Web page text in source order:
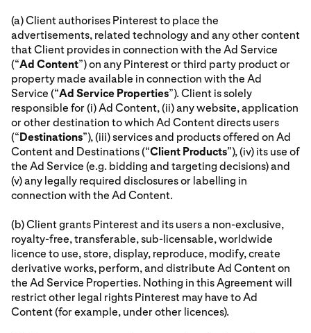
(a) Client authorises Pinterest to place the
advertisements, related technology and any other content
that Client provides in connection with the Ad Service
(“Ad Content”) on any Pinterest or third party product or
property made available in connection with the Ad
Service (“Ad Service Properties”). Client is solely
responsible for (i) Ad Content, (ii) any website, application
or other destination to which Ad Content directs users
(“Destinations”), (iii) services and products offered on Ad
Content and Destinations (“Client Products”), (iv) its use of
the Ad Service (e.g. bidding and targeting decisions) and
(v) any legally required disclosures or labelling in
connection with the Ad Content.
(b) Client grants Pinterest and its users a non-exclusive,
royalty-free, transferable, sub-licensable, worldwide
licence to use, store, display, reproduce, modify, create
derivative works, perform, and distribute Ad Content on
the Ad Service Properties. Nothing in this Agreement will
restrict other legal rights Pinterest may have to Ad
Content (for example, under other licences).